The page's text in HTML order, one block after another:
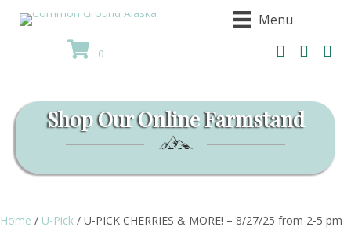
Menu
0
Shop Our Online Farmstand
Home / U-Pick / U-PICK CHERRIES & MORE! – 8/27/25 from 2-5 pm